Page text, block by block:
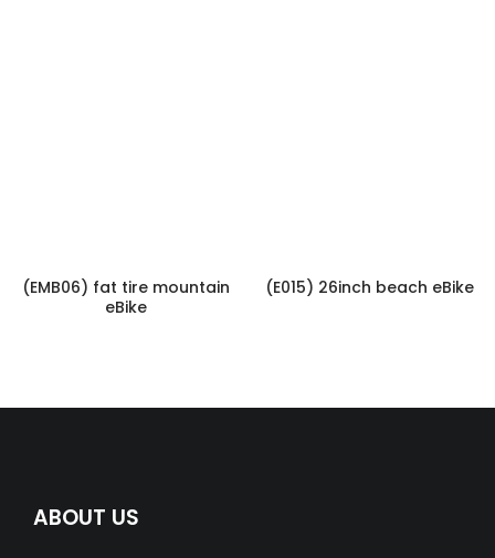
(EMB06) fat tire mountain
eBike
(E015) 26inch beach eBike
ABOUT US